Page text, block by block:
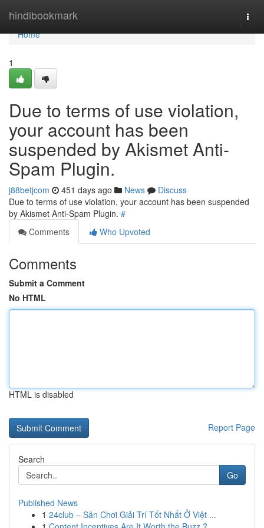
hindibookmark
Home
Home
1
Due to terms of use violation,
your account has been
suspended by Akismet Anti-
Spam Plugin.
j88betjcom 451 days ago News
Discuss
Due to terms of use violation, your account has been suspended
by Akismet Anti-Spam Plugin. #
Comments
Who Upvoted
Comments
Submit a Comment
No HTML
HTML is disabled
Report Page
Search
Go
Published News
1 24club – Sân Chơi Giải Trí Tốt Nhất Ở Việt ...